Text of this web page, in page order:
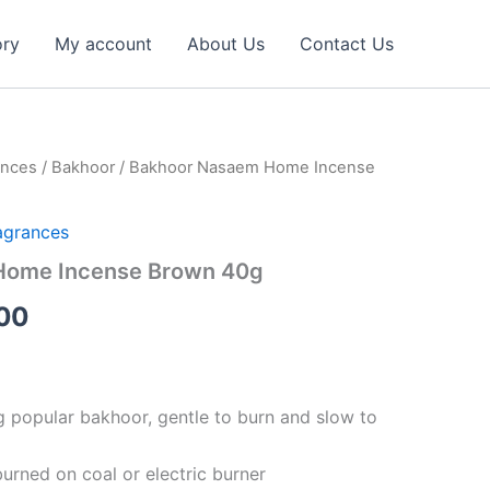
My account About Us Contact Us
/ Bakhoor / Bakhoor Nasaem Home Incense
Incense Brown 40g
Current
is:
popular bakhoor, gentle to burn and slow to
on coal or electric burner